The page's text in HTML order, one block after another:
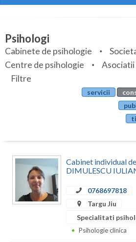
Arges
Bihor
Bistrita-Nasaud
Botosani
Bucuresti
Calarasi
Caras-Severin
Specialitati
Servicii
Articole
Psihologi
Cabinete de psihologie
Centre de psihologie
Asociatii
Filtre
servicii
Cabinet individual
DIMULESCU
0768697818
Targu Jiu
Specialitati
Psihologie clinica